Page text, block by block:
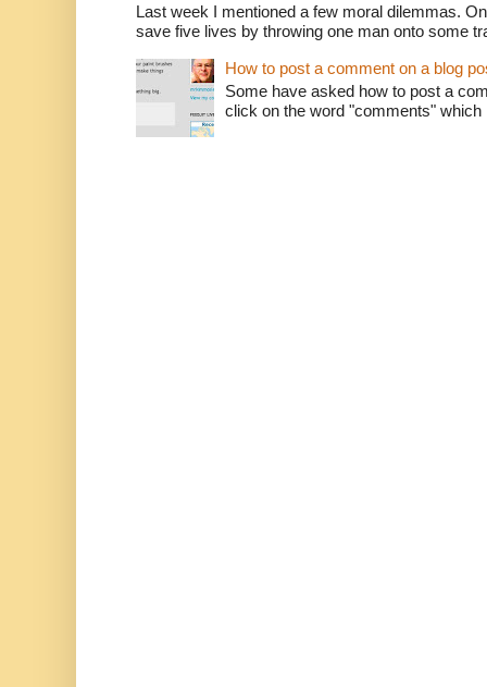
Last week I mentioned a few moral dilemmas.
save five lives by throwing one man onto some
How to post a comment on a blog
Some have asked how to post a
click on the word "comments"